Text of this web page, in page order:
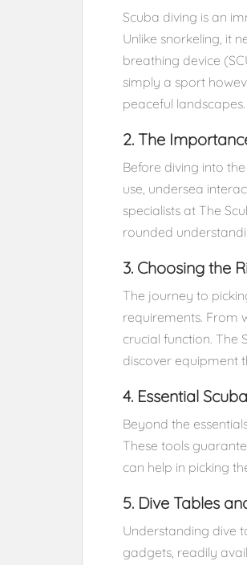
Scuba diving is an
Unlike snorkeling, it
breathing device
simply a sport
peaceful landscapes.
2. The
Before diving into
use, undersea
specialists at The
rounded
3. Choosing the
The journey to
requirements. From
crucial function. The
discover equipment
4. Essential
Beyond the
These tools
can help in picking
5. Dive Tables
Understanding dive
gadgets, readily